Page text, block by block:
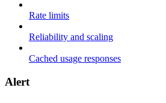
Rate limits
Reliability and scaling
Cached usage responses
Alert